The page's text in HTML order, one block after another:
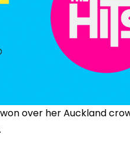
over her Auckland